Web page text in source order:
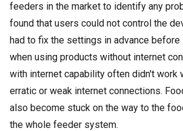
feeders in the market to identify any
found that users could not control the
had to fix the settings in advance before
when using products without internet
with internet capability often didn't work
erratic or weak internet connections.
also become stuck on the way to the
the whole feeder system.